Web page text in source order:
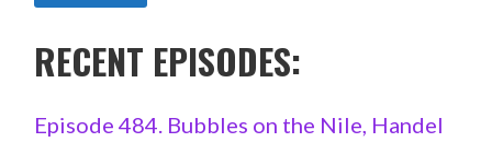
RECENT EPISODES:
Episode 484. Bubbles on the Nile, Handel